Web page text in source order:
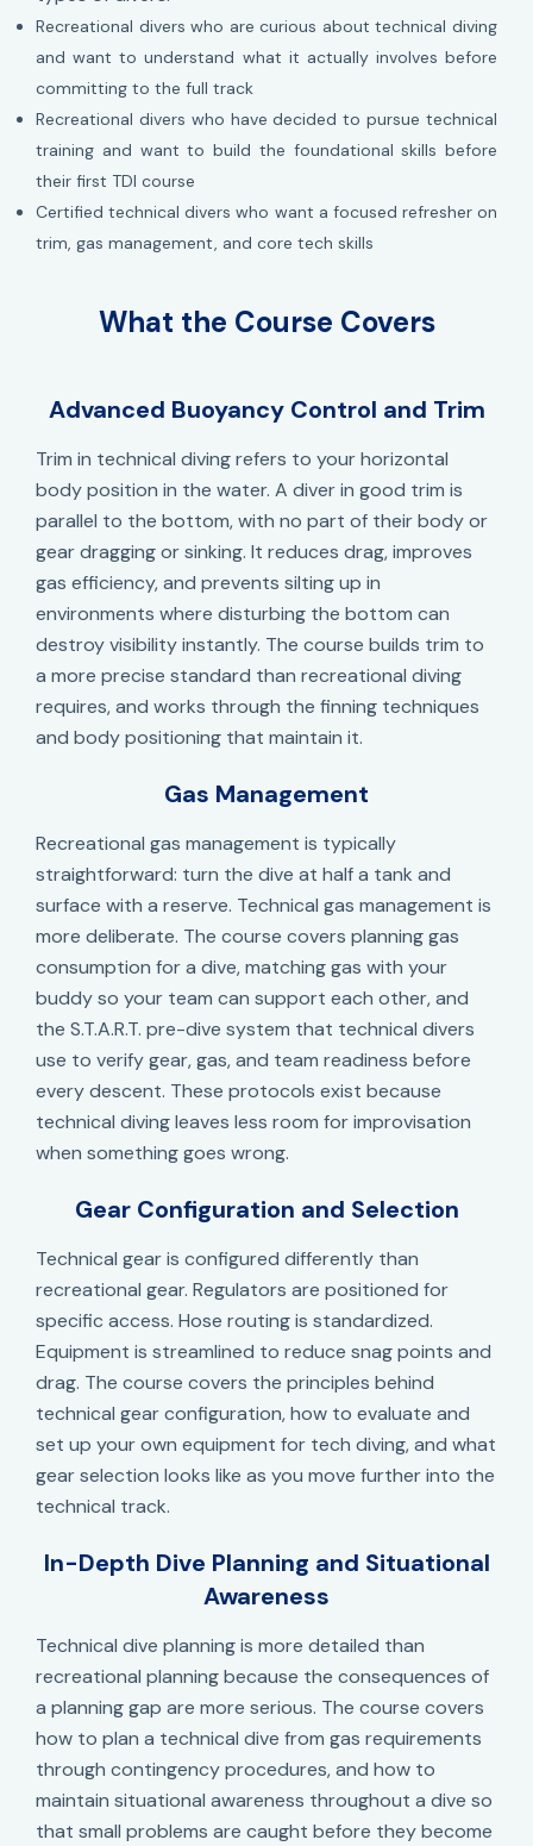
Recreational divers who are curious about technical diving
and want to understand what it actually involves before
committing to the full track
Recreational divers who have decided to pursue technical
training and want to build the foundational skills before
their first TDI course
Certified technical divers who want a focused refresher on
trim, gas management, and core tech skills
What the Course Covers
Advanced Buoyancy Control and Trim
Trim in technical diving refers to your horizontal
body position in the water. A diver in good trim is
parallel to the bottom, with no part of their body or
gear dragging or sinking. It reduces drag, improves
gas efficiency, and prevents silting up in
environments where disturbing the bottom can
destroy visibility instantly. The course builds trim to
a more precise standard than recreational diving
requires, and works through the finning techniques
and body positioning that maintain it.
Gas Management
Recreational gas management is typically
straightforward: turn the dive at half a tank and
surface with a reserve. Technical gas management is
more deliberate. The course covers planning gas
consumption for a dive, matching gas with your
buddy so your team can support each other, and
the S.T.A.R.T. pre-dive system that technical divers
use to verify gear, gas, and team readiness before
every descent. These protocols exist because
technical diving leaves less room for improvisation
when something goes wrong.
Gear Configuration and Selection
Technical gear is configured differently than
recreational gear. Regulators are positioned for
specific access. Hose routing is standardized.
Equipment is streamlined to reduce snag points and
drag. The course covers the principles behind
technical gear configuration, how to evaluate and
set up your own equipment for tech diving, and what
gear selection looks like as you move further into the
technical track.
In-Depth Dive Planning and Situational
Awareness
Technical dive planning is more detailed than
recreational planning because the consequences of
a planning gap are more serious. The course covers
how to plan a technical dive from gas requirements
through contingency procedures, and how to
maintain situational awareness throughout a dive so
that small problems are caught before they become